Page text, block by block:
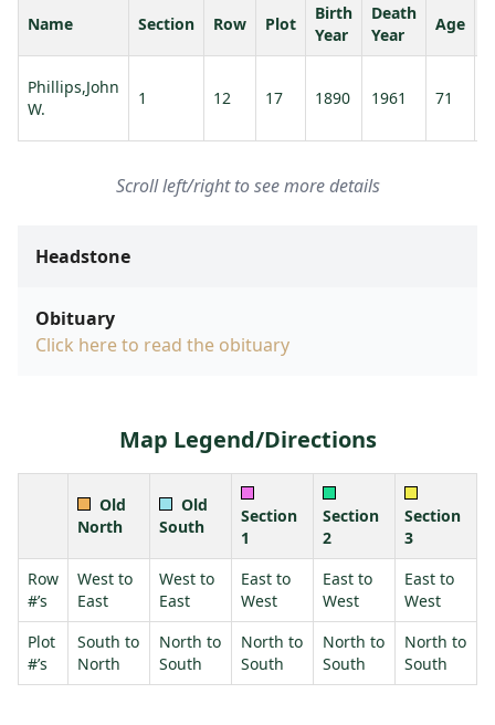
Name Section Row Plot
Birth
Year
Death
Year
Age
Phillips,John
W.
1 12 17 1890 1961 71
Scroll left/right to see more details
Headstone
Obituary
Click here to read the obituary
Map Legend/Directions
Old
North
Old
South
Section
1
Section
2
Section
3
Row
#’s
West to
East
West to
East
East to
West
East to
West
East to
West
Plot
#’s
South to
North
North to
South
North to
South
North to
South
North to
South